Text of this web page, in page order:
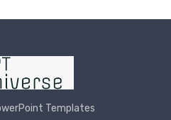
Templates